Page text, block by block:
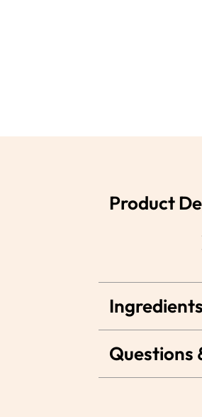
Product
Questions